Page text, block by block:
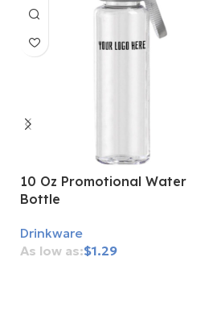
10 Oz Promotional Water
Bottle
Drinkware
$1.29